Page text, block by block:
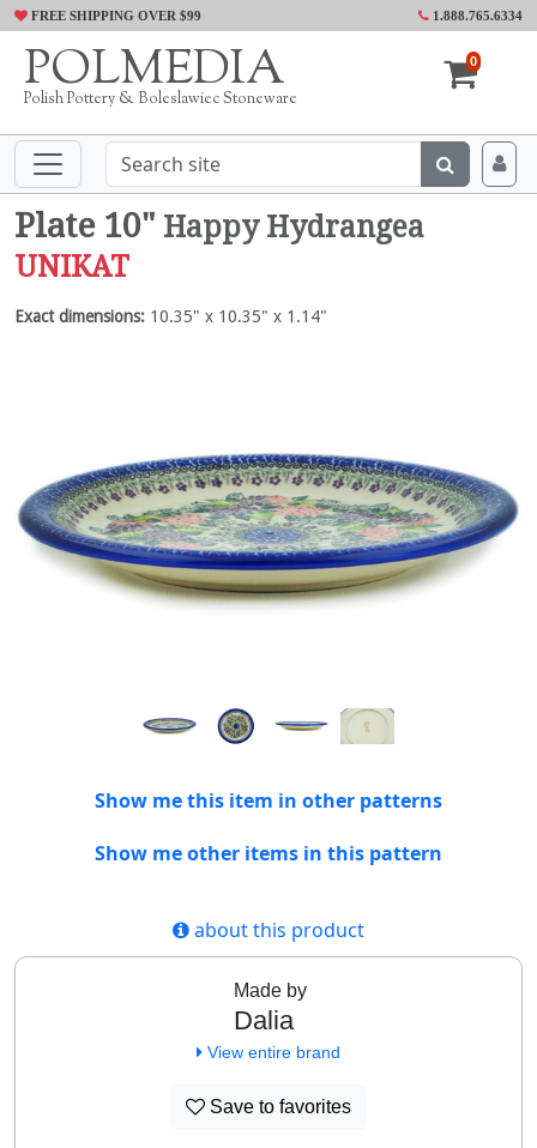
FREE SHIPPING OVER $99 1.888.765.6334
POLMEDIA
Polish Pottery & Boleslawiec Stoneware
0
Plate 10" Happy Hydrangea
UNIKAT
Exact dimensions: 10.35" x 10.35" x 1.14"
Show me this item in other patterns
Show me other items in this pattern
about this product
Made by
Dalia
View entire brand
Save to favorites